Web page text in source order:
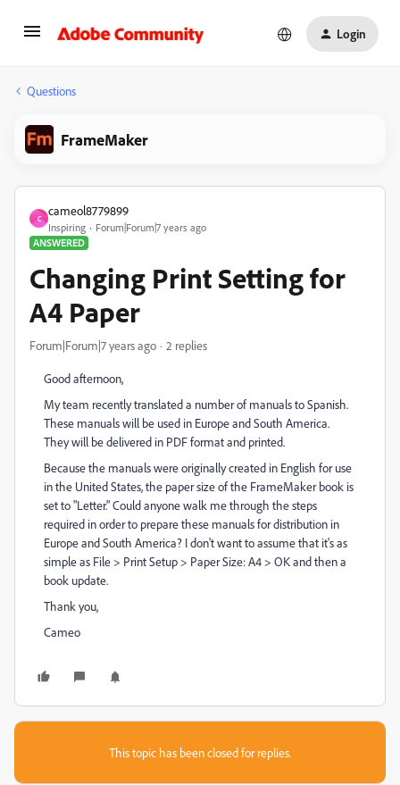
Login
Questions
FrameMaker
C
cameol8779899
Inspiring
Forum|Forum|7 years ago
ANSWERED
Changing Print Setting for
A4 Paper
Forum|Forum|7 years ago 2 replies
Good afternoon,
My team recently translated a number of manuals to Spanish.
These manuals will be used in Europe and South America.
They will be delivered in PDF format and printed.
Because the manuals were originally created in English for use
in the United States, the paper size of the FrameMaker book is
set to "Letter." Could anyone walk me through the steps
required in order to prepare these manuals for distribution in
Europe and South America? I don't want to assume that it's as
simple as File > Print Setup > Paper Size: A4 > OK and then a
book update.
Thank you,
Cameo
This topic has been closed for replies.